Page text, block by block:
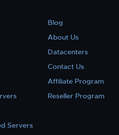
Servers
Blog
About Us
Datacenters
Contact Us
Affiliate Program
Reseller Program